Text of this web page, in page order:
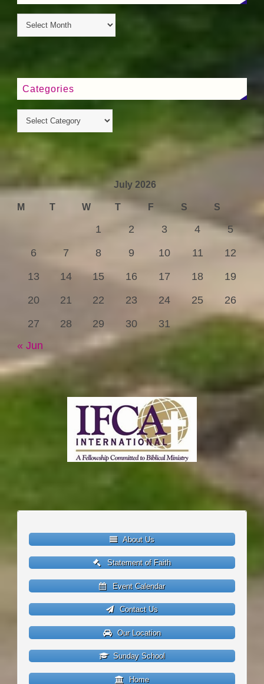
Categories
July 2026
M T W T F S S
1 2 3 4
5
6
7 8 9 10 11
12
13
14 15 16 17 18
19
20
21 22 23 24 25
26
27
28 29 30
31
« Jun
About Us
Statement of Faith
Event Calendar
Contact Us
Our Location
Sunday School
Home